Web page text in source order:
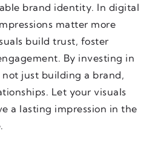
brand identity. In digital
matter more
build trust, foster
By investing in
not just building a brand,
Let your visuals
a lasting impression in the